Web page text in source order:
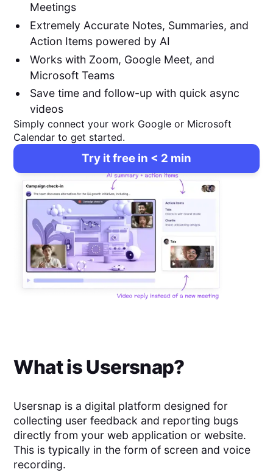
Meetings
Extremely Accurate Notes, Summaries, and
Action Items powered by AI
Works with Zoom, Google Meet, and
Microsoft Teams
Save time and follow-up with quick async
videos
Simply connect your work Google or Microsoft
Calendar to get started.
Try it free in < 2 min
What isUsersnap?
Usersnap is a digital platform designed for
collecting user feedback and reporting bugs
directly from your web application or website.
This is typically in the form of screen and voice
recording.